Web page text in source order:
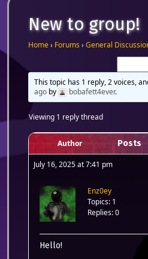
New to group!
Home› Forums › General
This topic has 1 reply, 2 voices,
ago by bobafett4ever.
Viewing 1 reply thread
Author Posts
July 16, 2025 at 7:41 pm
Enz0ey
Topics: 1
Replies: 0
Hello!